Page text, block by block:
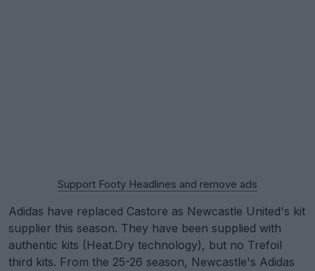
Support Footy Headlines and remove ads
Adidas have replaced Castore as Newcastle United's kit
supplier this season. They have been supplied with
authentic kits (Heat.Dry technology), but no Trefoil
third kits. From the 25-26 season, Newcastle's Adidas